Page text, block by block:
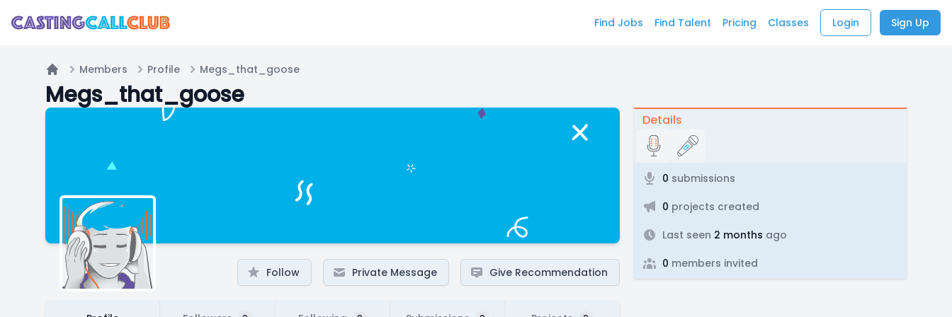
Find Jobs Find Talent Pricing Classes Login Sign Up
Home
Members Profile Megs_that_goose
Megs_that_goose
Follow Private Message Give Recommendation
Details
0 submissions
0 projects created
Last seen 2 months ago
0 members invited